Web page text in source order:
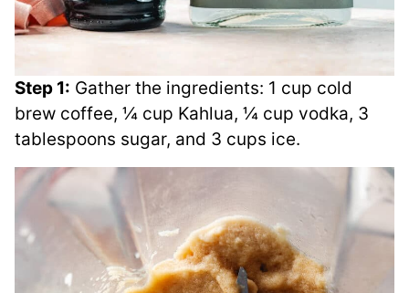
Step 1: Gather the ingredients: 1 cup cold
brew coffee, ¼ cup Kahlua, ¼ cup vodka, 3
tablespoons sugar, and 3 cups ice.